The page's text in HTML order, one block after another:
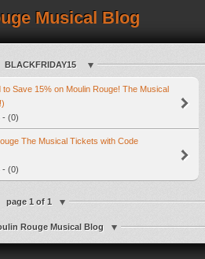
Musical Blog
BLACKFRIDAY15
Save 15% on Moulin Rouge! The Musical
- (0)
The Musical Tickets with Code
- (0)
page 1 of 1
Rouge Musical Blog